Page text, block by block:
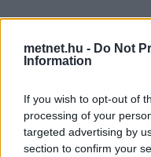
metnet.hu - Do Not
Information
If you wish to opt-out of
processing of your
targeted advertising by
section to confirm your
Előrejelzési